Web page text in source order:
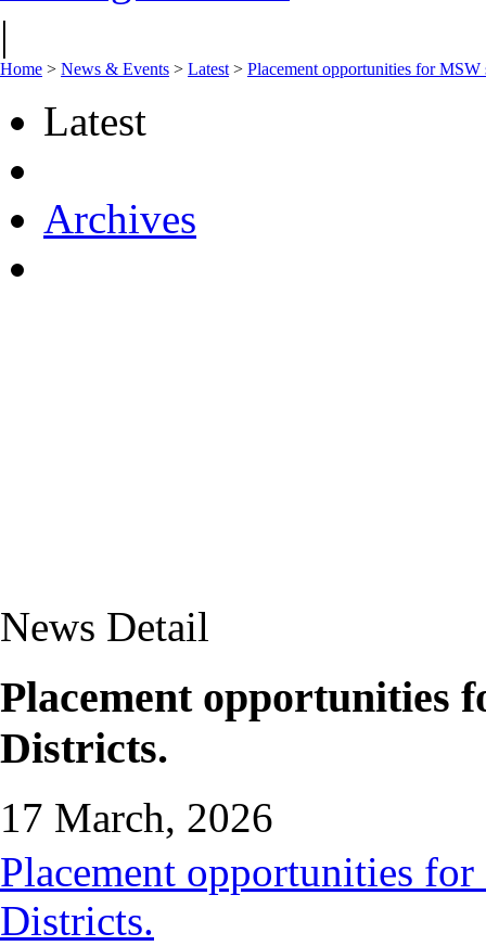
|
Home > News & Events > Latest > Placement opportunities for MSW
Latest
Archives
News Detail
Placement opportunities
Districts.
17 March, 2026
Placement opportunities
Districts.